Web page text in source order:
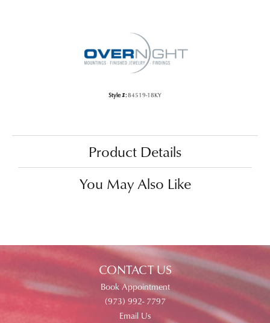
Style #:84519-18KY
Product Details
You May Also Like
CONTACT US
Book Appointment
(973) 992- 7797
Email Us